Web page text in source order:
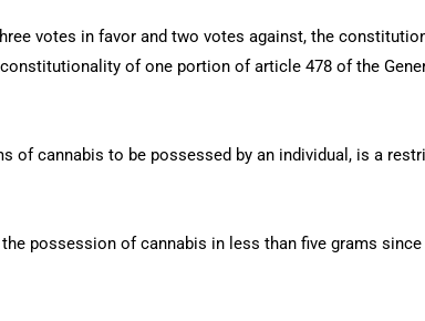
votes in favor and two votes against, the
of one portion of article 478 of the
cannabis to be possessed by an individual, is a
possession of cannabis in less than five grams